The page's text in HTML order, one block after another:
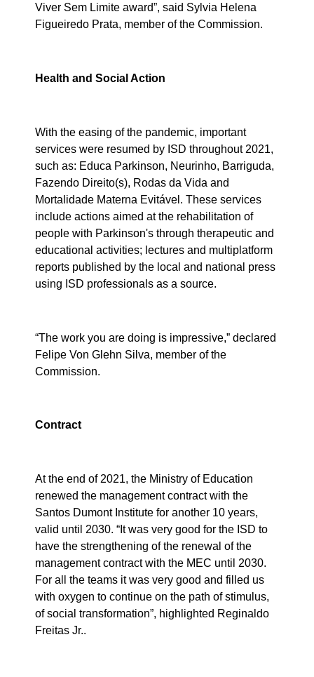
Viver Sem Limite award”, said Sylvia Helena
Figueiredo Prata, member of the Commission.
Health and Social Action
With the easing of the pandemic, important
services were resumed by ISD throughout 2021,
such as: Educa Parkinson, Neurinho, Barriguda,
Fazendo Direito(s), Rodas da Vida and
Mortalidade Materna Evitável. These services
include actions aimed at the rehabilitation of
people with Parkinson's through therapeutic and
educational activities; lectures and multiplatform
reports published by the local and national press
using ISD professionals as a source.
“The work you are doing is impressive,” declared
Felipe Von Glehn Silva, member of the
Commission.
Contract
At the end of 2021, the Ministry of Education
renewed the management contract with the
Santos Dumont Institute for another 10 years,
valid until 2030. “It was very good for the ISD to
have the strengthening of the renewal of the
management contract with the MEC until 2030.
For all the teams it was very good and filled us
with oxygen to continue on the path of stimulus,
of social transformation”, highlighted Reginaldo
Freitas Jr..